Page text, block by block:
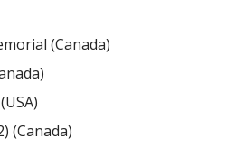
(Canada)
(Canada)